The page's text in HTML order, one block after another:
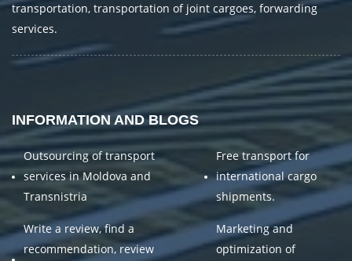
transportation, transportation of joint cargoes, forwarding
services.
INFORMATION AND BLOGS
Outsourcing of transport
services in Moldova and
Transnistria
Write a review, find a
recommendation, review
Free transport for
international cargo
shipments.
Marketing and
optimization of